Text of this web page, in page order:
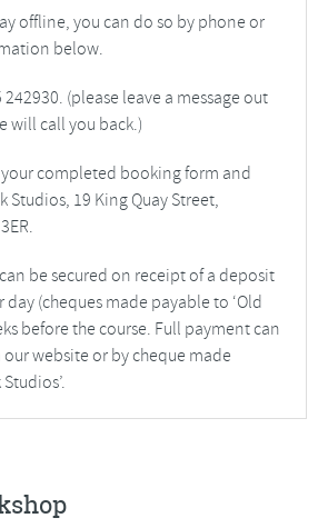
offline, you can do so by phone or
below.
242930. (please leave a message out
will call you back.)
your completed booking form and
Studios, 19 King Quay Street,
be secured on receipt of a deposit
(cheques made payable to ‘Old
before the course. Full payment can
website or by cheque made